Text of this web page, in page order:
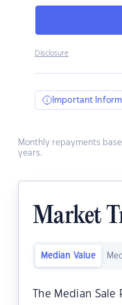
Disclosure
Important
Monthly repayments
years.
Market
Median Value
The Median